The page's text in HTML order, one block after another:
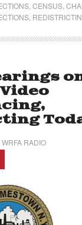
, CENSUS,
,
WRFA RADIO